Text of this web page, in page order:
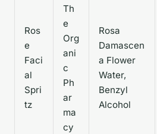
Ros
e
Faci
al
Spri
tz
Th
e
Org
ani
c
Ph
ar
ma
cy
Rosa
Damascen
a Flower
Water,
Benzyl
Alcohol